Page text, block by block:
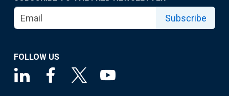
Subscribe
FOLLOW US